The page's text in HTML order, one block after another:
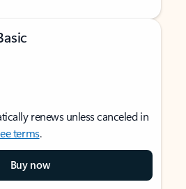
renews unless canceled in
terms.
Buy now